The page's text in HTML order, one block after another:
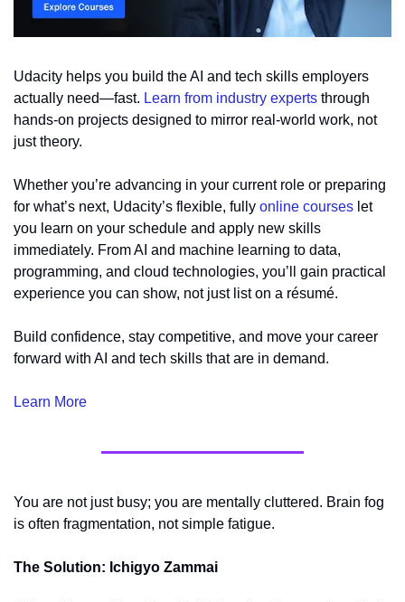
Udacity helps you build the AI and tech skills employers
actually need—fast. Learn from industry experts through
hands-on projects designed to mirror real-world work, not
just theory.
Whether you’re advancing in your current role or preparing
for what’s next, Udacity’s flexible, fully online courses let
you learn on your schedule and apply new skills
immediately. From AI and machine learning to data,
programming, and cloud technologies, you’ll gain practical
experience you can show, not just list on a résumé.
Build confidence, stay competitive, and move your career
forward with AI and tech skills that are in demand.
Learn More
You are not just busy; you are mentally cluttered. Brain fog
is often fragmentation, not simple fatigue.
The Solution: Ichigyo Zammai